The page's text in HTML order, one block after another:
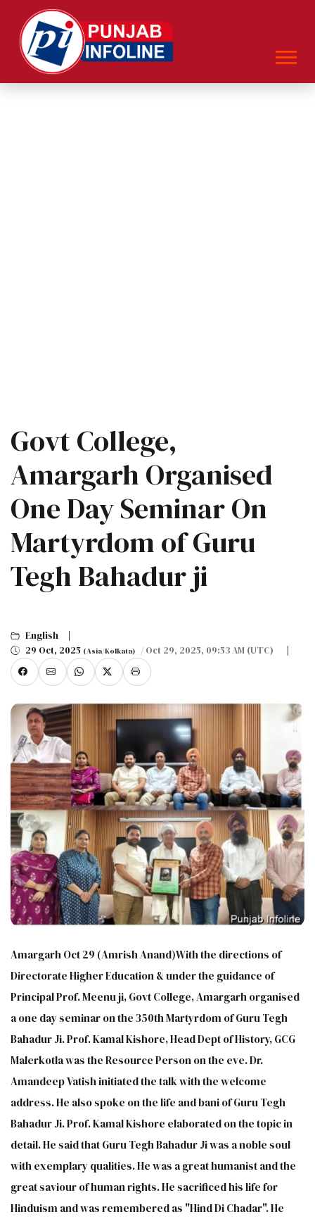
Govt College,
Amargarh Organised
One Day Seminar On
Martyrdom of Guru
Tegh Bahadur ji
English
29 Oct, 2025 (Asia/Kolkata) / Oct 29, 2025, 09:53 AM (UTC)
Amargarh Oct 29 (Amrish Anand)With the directions of
Directorate Higher Education & under the guidance of
Principal Prof. Meenu ji, Govt College, Amargarh organised
a one day seminar on the 350th Martyrdom of Guru Tegh
Bahadur Ji. Prof. Kamal Kishore, Head Dept of History, GCG
Malerkotla was the Resource Person on the eve. Dr.
Amandeep Vatish initiated the talk with the welcome
address. He also spoke on the life and bani of Guru Tegh
Bahadur Ji. Prof. Kamal Kishore elaborated on the topic in
detail. He said that Guru Tegh Bahadur Ji was a noble soul
with exemplary qualities. He was a great humanist and the
great saviour of human rights. He sacrificed his life for
Hinduism and was remembered as "Hind Di Chadar". He